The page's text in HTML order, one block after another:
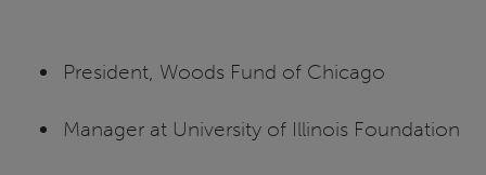
President, Woods Fund of Chicago
Manager at University of Illinois Foundation